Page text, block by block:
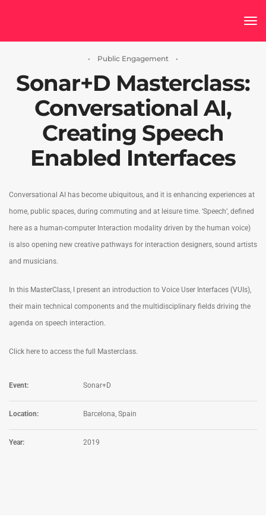
• Public Engagement •
Sonar+D Masterclass:
Conversational AI,
Creating Speech
Enabled Interfaces
Conversational AI has become ubiquitous, and it is enhancing experiences at
home, public spaces, during commuting and at leisure time. ‘Speech’, defined
here as a human-computer Interaction modality driven by the human voice)
is also opening new creative pathways for interaction designers, sound artists
and musicians.
In this MasterClass, I present an introduction to Voice User Interfaces (VUIs),
their main technical components and the multidisciplinary fields driving the
agenda on speech interaction.
Click here to access the full Masterclass.
Event: Sonar+D
Location: Barcelona, Spain
Year: 2019